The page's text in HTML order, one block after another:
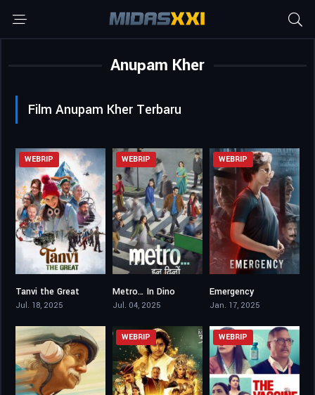
Anupam Kher
Film Anupam Kher Terbaru
WEBRIP
Tanvi the Great
Jul. 18, 2025
WEBRIP
Metro… In Dino
Jul. 04, 2025
WEBRIP
Emergency
Jan. 17, 2025
WEBRIP WEBRIP